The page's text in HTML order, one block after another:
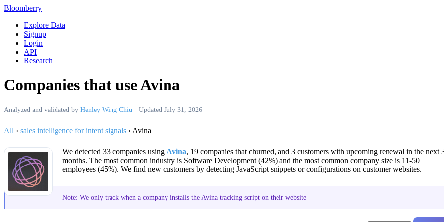
Bloomberry
Explore Data
Signup
Login
API
Research
Companies that use Avina
Analyzed and validated by Henley Wing Chiu · Updated July 31, 2026
All › sales intelligence for intent signals › Avina
We detected 33 companies using Avina, 19 companies that churned, and 3 customers with upcoming renewal in the next
months. The most common industry is Software Development (42%) and the most common company size is 11-50
employees (45%). We find new customers by detecting JavaScript snippets or configurations on customer websites.
Note: We only track when a company installs the Avina tracking script on their website